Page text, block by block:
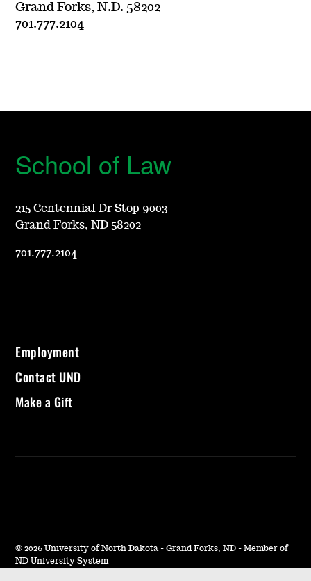
Grand Forks, N.D. 58202
701.777.2104
School of Law
215 Centennial Dr Stop 9003
Grand Forks, ND 58202
701.777.2104
Employment
Contact UND
Make a Gift
© 2026 University of North Dakota - Grand Forks, ND - Member of
ND University System